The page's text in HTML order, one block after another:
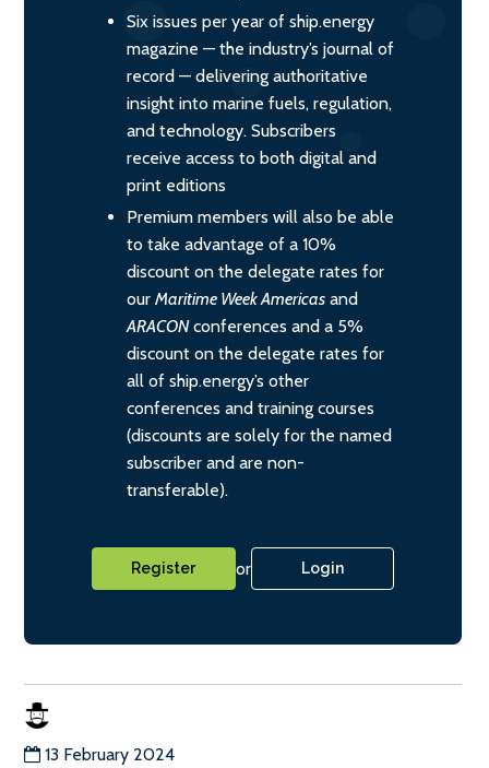
Six issues per year of ship.energy
magazine — the industry’s journal of
record — delivering authoritative
insight into marine fuels, regulation,
and technology. Subscribers
receive access to both digital and
print editions
Premium members will also be able
to take advantage of a 10%
discount on the delegate rates for
our Maritime Week Americas and
ARACONconferences and a 5%
discount on the delegate rates for
all of ship.energy’s other
conferences and training courses
(discounts are solely for the named
subscriber and are non-
transferable).
Register or Login
13 February 2024